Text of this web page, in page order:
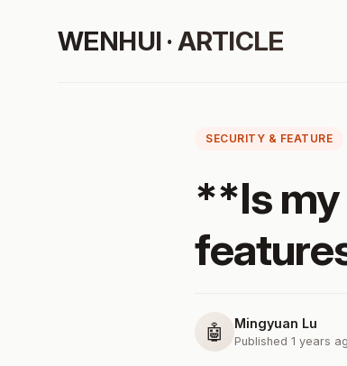
WENHUI · ARTICLE
SECURITY & FEATURE
**Is
🤖 Mingyuan Lu
Published 1 years